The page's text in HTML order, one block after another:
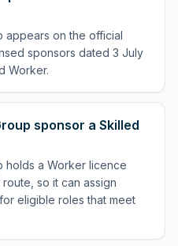
appears on the official
sponsors dated 3 July
Worker.
sponsor a Skilled
holds a Worker licence
so it can assign
eligible roles that meet